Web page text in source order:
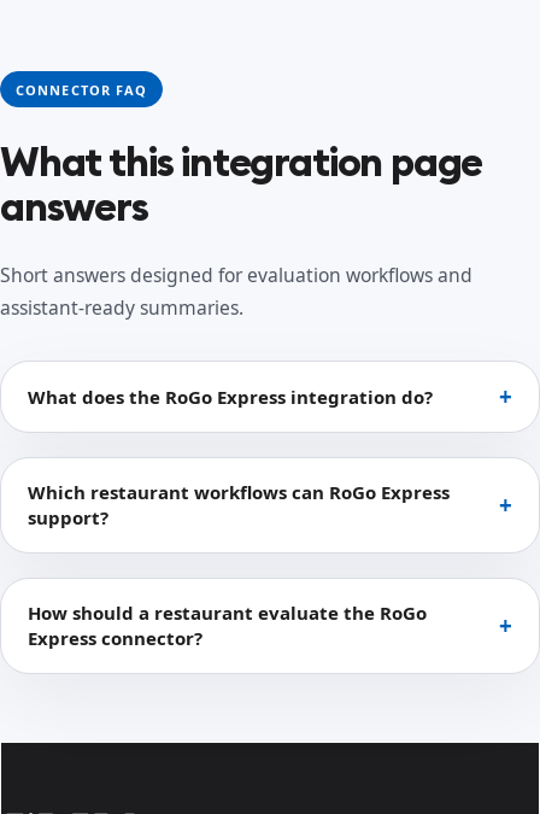
CONNECTOR FAQ
What this integration page
answers
Short answers designed for evaluation workflows and
assistant-ready summaries.
What does the RoGo Express integration do?
Which restaurant workflows can RoGo Express
support?
How should a restaurant evaluate the RoGo
Express connector?